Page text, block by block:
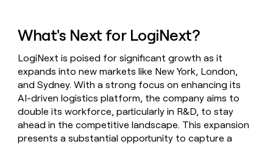
What's Next for LogiNext?
LogiNext is poised for significant growth as it
expands into new markets like New York, London,
and Sydney. With a strong focus on enhancing its
AI-driven logistics platform, the company aims to
double its workforce, particularly in R&D, to stay
ahead in the competitive landscape. This expansion
presents a substantial opportunity to capture a